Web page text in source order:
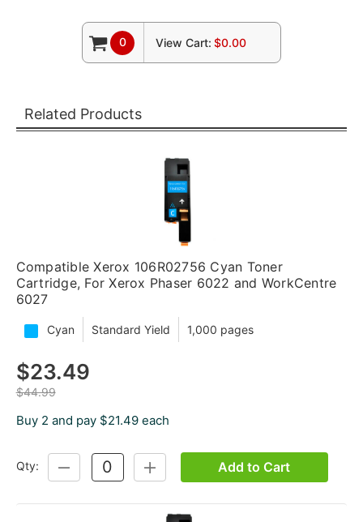
0 View Cart: $0.00
Related Products
Compatible Xerox 106R02756 Cyan Toner
Cartridge, For Xerox Phaser 6022 and WorkCentre
6027
Cyan Standard Yield 1,000 pages
$23.49
$44.99
Buy 2 and pay $21.49 each
Qty:
DECREASE
QUANTITY:
INCREASE
QUANTITY:
Add to Cart